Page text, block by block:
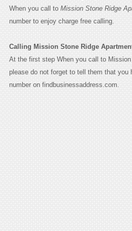
When you call to Mission Stone Ridge
number to enjoy charge free calling.
Calling Mission Stone Ridge
At the first step When you call to
please do not forget to tell them that you
number on findbusinessaddress.com.